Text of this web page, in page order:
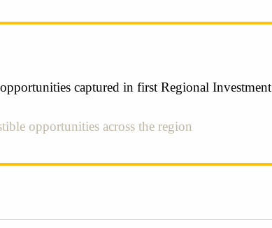
captured in first Regional Investment
opportunities across the region